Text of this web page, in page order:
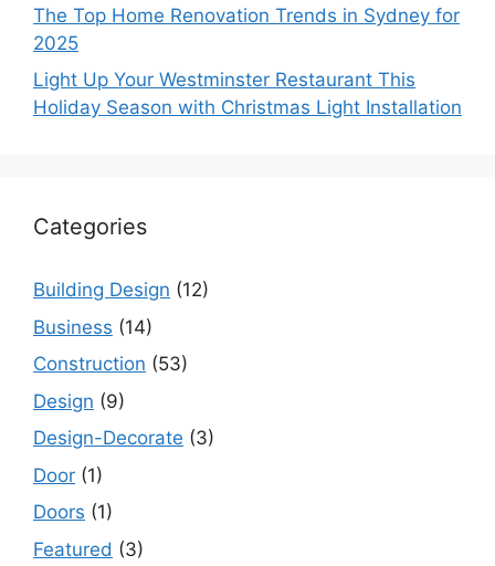
The Top Home Renovation Trends in Sydney for
2025
Light Up Your Westminster Restaurant This
Holiday Season with Christmas Light Installation
Categories
Building Design (12)
Business (14)
Construction (53)
Design (9)
Design-Decorate (3)
Door (1)
Doors (1)
Featured (3)